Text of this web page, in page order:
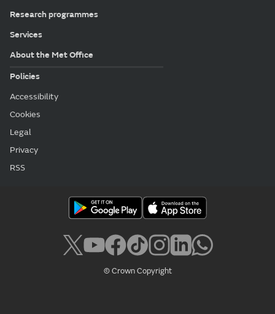
Research programmes
Services
About the Met Office
Policies
Accessibility
Cookies
Legal
Privacy
RSS
© Crown Copyright